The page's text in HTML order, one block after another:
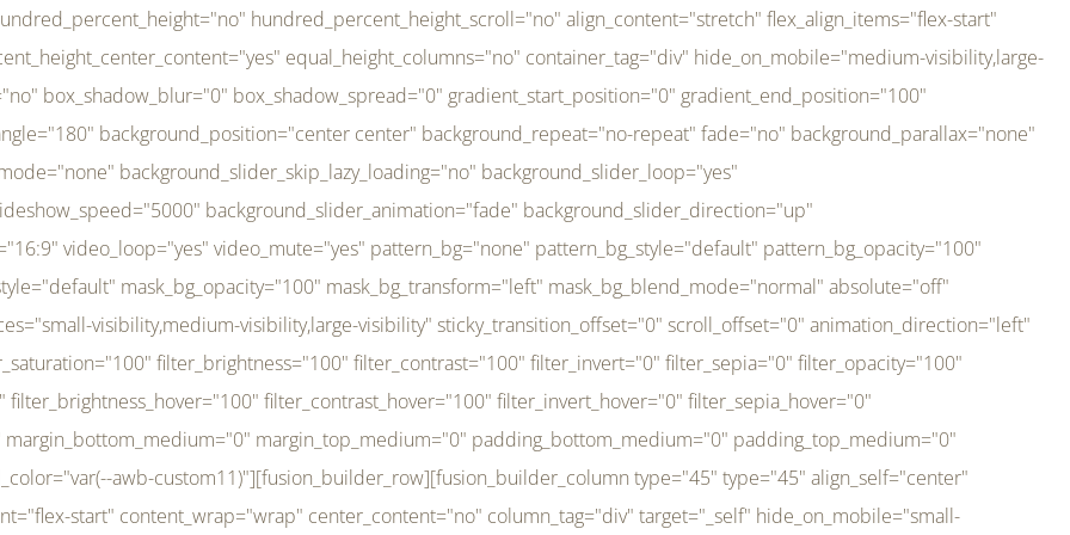
filter_blur_hover="0" transform_type="regular" transform_hover_element="self" transform_scale_x="1" transform_scale_y="1" transform_translate_x="0" transform_translate_y="0" transform_rotate="0" transform_skew_x="0" transform_skew_y="0" transform_scale_x_hover="1" transform_scale_y_hover="1" transform_translate_x_hover="0" transform_translate_y_hover="0" transform_rotate_hover="0" transform_skew_x_hover="0" transform_skew_y_hover="0" transition_duration="300" transition_easing="ease" scroll_motion_devices="small-visibility,medium-visibility,large-visibility" animation_direction="left" animation_speed="0.3" animation_delay="0" last="no" border_position="all" margin_top_medium="0" margin_bottom_medium="0" margin_top="0" margin_bottom="0" min_height="" link=""][fusion_menu menu="left-menu" hide_on_mobile="small-visibility,medium-visibility,large-visibility" sticky_display="normal,sticky" direction="row" transition_time="300" align_items="stretch" justify_content="flex-start" main_justify_content="left" transition_type="fade" icons_position="left" icons_size="16" dropdown_carets="yes" submenu_mode="dropdown" expand_method="hover" stacked_expand_method="click" close_on_outer_click="no" close_on_outer_click_stacked="no" stacked_click_mode="toggle" expand_direction="right" expand_transition="fade" submenu_flyout_direction="fade" sub_justify_content="space-between" box_shadow="no" box_shadow_blur="0" box_shadow_spread="0" justify_title="center" breakpoint="medium" custom_breakpoint="800" mobile_nav_mode="collapse-to-button" mobile_nav_size="full-absolute" mobile_opening_mode="toggle" collapsed_nav_icon_open="fa-bars fas" collapsed_nav_icon_close="fa-times fas" mobile_nav_button_align_hor="flex-start" mobile_nav_trigger_fullwidth="off" mobile_nav_items_height="65" mobile_justify_content="left" mobile_indent_submenu="on" animation_direction="left" animation_speed="0.3" animation_delay="0" items_padding_right="5" items_padding_left="5" mobile_trigger_background_color="rgba(255,255,255,0)" mobile_trigger_color="var(--awb-color1)" color="var(--awb-color1)" fusion_font_variant_submenu_typography="400" fusion_font_family_submenu_typography="Inder" submenu_font_size="14px" submenu_line_height="17.5px" submenu_letter_spacing="-0.5px" fusion_font_variant_typography="400" fusion_font_family_typography="Open Sans" font_size="14px" line_height="17.5px" letter_spacing="-0.5px" /][/fusion_builder_column][fusion_builder_column type="20" type="20" align_self="center" content_layout="column" align_content="flex-start" valign_content="flex-start" content_wrap="wrap" center_content="no" column_tag="div" target="_self" hide_on_mobile="small-visibility,medium-visibility,large-visibility" sticky_display="normal,sticky" type_medium="1_3" type_small="1_3" order_medium="0" order_small="0" hover_type="none" border_style="solid" box_shadow="no" box_shadow_blur="0" box_shadow_spread="0" background_type="single" gradient_start_position="0" gradient_end_position="100" gradient_type="linear" radial_direction="center center" linear_angle="180" lazy_load="none" background_position="left top" background_repeat="no-repeat" background_blend_mode="none" background_slider_skip_lazy_loading="no" background_slider_loop="yes" background_slider_pause_on_hover="no" background_slider_slideshow_speed="5000" background_slider_animation="fade" background_slider_direction="up" background_slider_animation_speed="800" sticky="off" sticky_devices="small-visibility,medium-visibility,large-visibility" absolute="off" filter_type="regular" filter_hover_element="self" filter_hue="0" filter_saturation="100" filter_brightness="100" filter_contrast="100" filter_invert="0" filter_sepia="0" filter_opacity="100" filter_blur="0" filter_hue_hover="0" filter_saturation_hover="100" filter_brightness_hover="100" filter_contrast_hover="100" filter_invert_hover="0" filter_sepia_hover="0" filter_opacity_hover="100" filter_blur_hover="0" transform_type="regular" transform_hover_element="self" transform_scale_x="1" transform_scale_y="1" transform_translate_x="0" transform_translate_y="0" transform_rotate="0" transform_skew_x="0" transform_skew_y="0" transform_scale_x_hover="1" transform_scale_y_hover="1" transform_translate_x_hover="0" transform_translate_y_hover="0" transform_rotate_hover="0" transform_skew_x_hover="0" transform_skew_y_hover="0" transition_duration="300" transition_easing="ease" scroll_motion_devices="small-visibility,medium-visibility,large-visibility" animation_direction="left" animation_speed="0.3" animation_delay="0" last="no" border_position="all" margin_top_medium="0" margin_bottom_medium="0" margin_top="0" margin_bottom="0" min_height="" link=""][fusion_imageframe custom_aspect_ratio="100" lightbox="no" linktarget="_self" align_medium="center" align_small="none" align="left" hover_type="none" magnify_duration="120" scroll_height="100" scroll_speed="1" caption_style="off" caption_align_medium="none" caption_align_small="none" caption_align="none" caption_title_tag="2" animation_direction="left" animation_speed="0.3" animation_delay="0" hide_on_mobile="small-visibility,medium-visibility,large-visibility" sticky_display="normal,sticky" filter_hue="0" filter_saturation="100" filter_brightness="100" filter_contrast="100" filter_invert="0" filter_sepia="0" filter_opacity="100" filter_blur="0" filter_hue_hover="0" filter_saturation_hover="100" filter_brightness_hover="100" filter_contrast_hover="100" filter_invert_hover="0" filter_sepia_hover="0" filter_opacity_hover="100" filter_blur_hover="0" dynamic_params="eyJlbGVtZW50X2NvbnRlbnQiOnsiZGF0YSI6InNpdGVfbG9nbyIsInR5cGUiOiJhbGwifX0=" link="https://bali-pura.com/" /][/fusion_builder_column][fusion_builder_column type="1_3" type="1_3" align_self="center" content_layout="row" align_content="flex-start" valign_content="flex-start" content_wrap="wrap" center_content="no" column_tag="div" target="_self" hide_on_mobile="medium-visibility" sticky_display="normal,sticky" type_medium="1_3" order_medium="0" order_small="0" hover_type="none" border_style="solid" box_shadow="no" box_shadow_blur="0" box_shadow_spread="0" background_type="single" gradient_start_position="0" gradient_end_position="100" gradient_type="linear" radial_direction="center center" linear_angle="180" lazy_load="none" background_position="left top" background_repeat="no-repeat" background_blend_mode="none" backgroun